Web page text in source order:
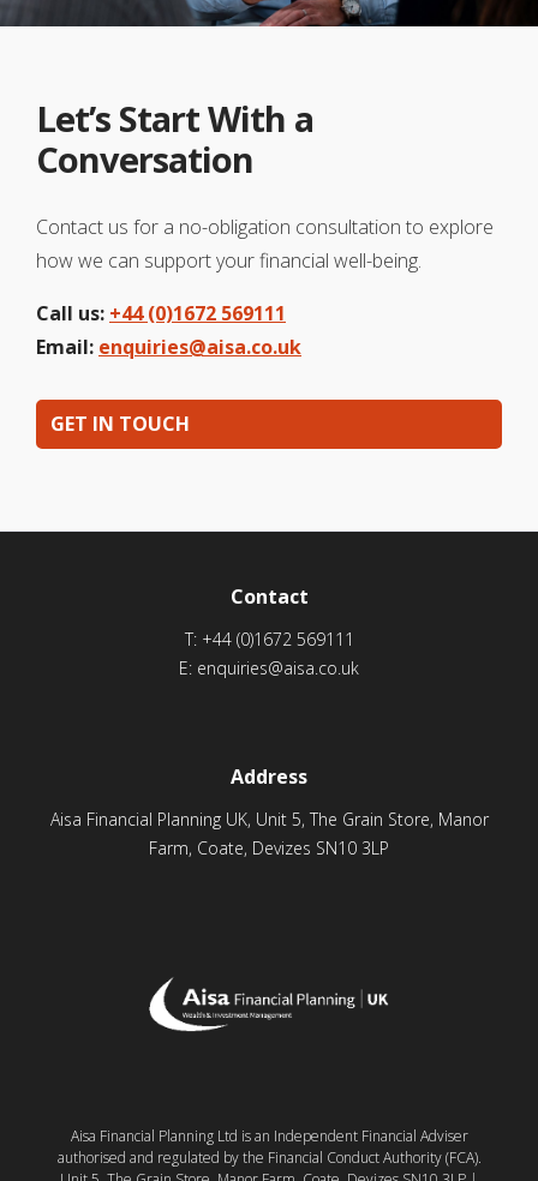
Let’s Start With a
Conversation
Contact us for a no-obligation consultation to explore
how we can support your financial well-being.
Call us: +44 (0)1672 569111
Email: enquiries@aisa.co.uk
GET IN TOUCH
Contact
T: +44 (0)1672 569111
E: enquiries@aisa.co.uk
Address
Aisa Financial Planning UK, Unit 5, The Grain Store, Manor
Farm, Coate, Devizes SN10 3LP
Aisa Financial Planning Ltd is an Independent Financial Adviser
authorised and regulated by the Financial Conduct Authority (FCA).